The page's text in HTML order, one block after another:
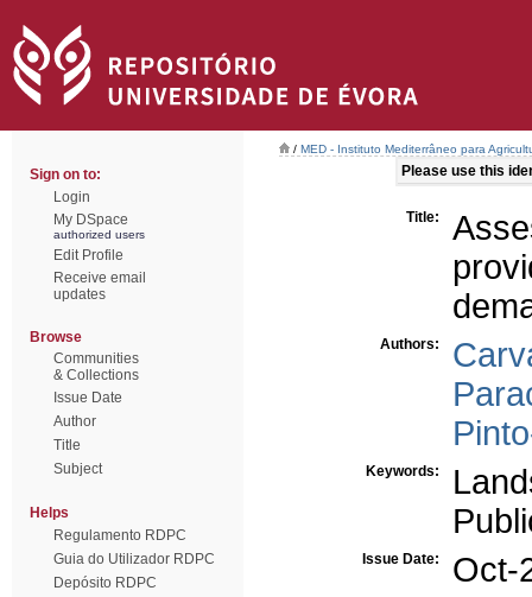
Sign on to:
Login
My DSpace
authorized users
Edit Profile
Receive email
updates
Browse
Communities
& Collections
Issue Date
Author
Title
Subject
Helps
Regulamento RDPC
Guia do Utilizador RDPC
Depósito RDPC
/ MED - Instituto Mediterrâneo para
Please use this
Title:
Authors:
Keywords:
Issue Date: Oct-